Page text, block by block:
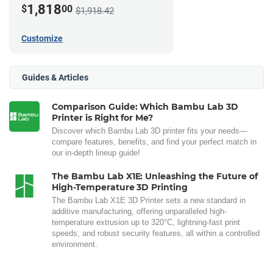
$1,81800 $1,918.42
Customize
Guides & Articles
Comparison Guide: Which Bambu Lab 3D
Printer is Right for Me?
Discover which Bambu Lab 3D printer fits your needs—
compare features, benefits, and find your perfect match in
our in-depth lineup guide!
The Bambu Lab X1E: Unleashing the Future of
High-Temperature 3D Printing
The Bambu Lab X1E 3D Printer sets a new standard in
additive manufacturing, offering unparalleled high-
temperature extrusion up to 320°C, lightning-fast print
speeds, and robust security features, all within a controlled
environment.